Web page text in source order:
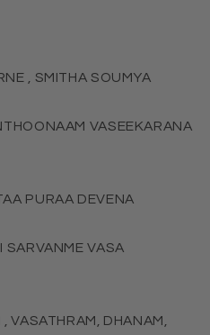
, SMITHA SOUMYA
VASEEKARANA
PURAA DEVENA
SARVANME VASA
VASATHRAM, DHANAM,